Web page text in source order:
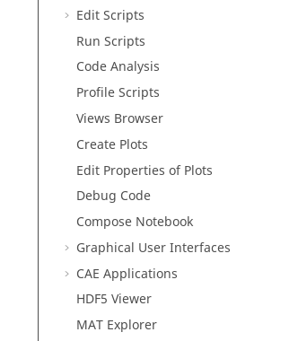
Edit Scripts
Run Scripts
Code Analysis
Profile Scripts
Views Browser
Create Plots
Edit Properties of Plots
Debug Code
Compose Notebook
Graphical User Interfaces
CAE Applications
HDF5 Viewer
MAT Explorer